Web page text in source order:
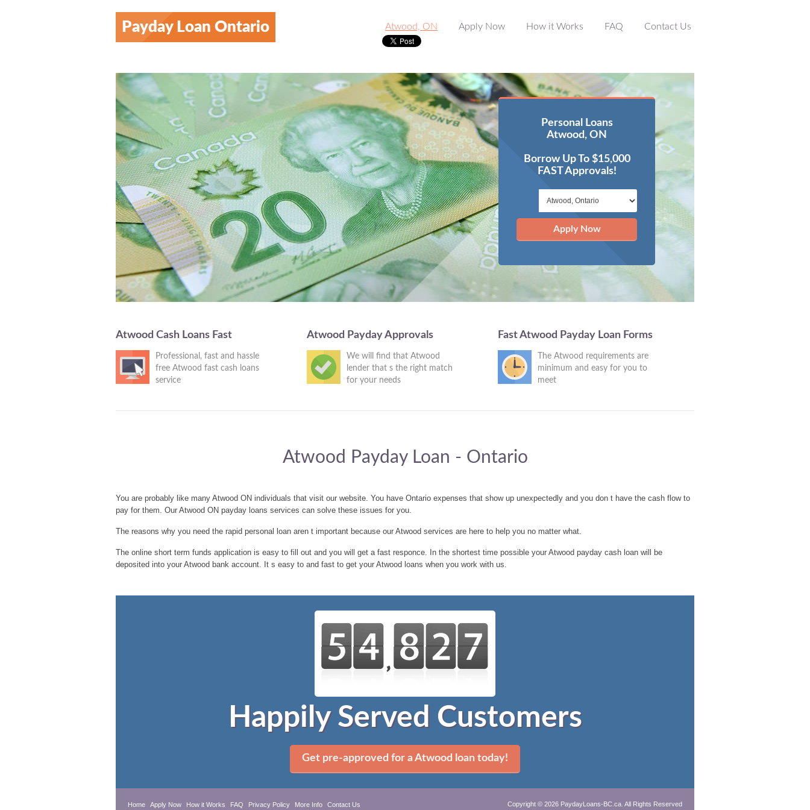
Payday Loan Ontario Atwood, ON Apply Now How it Works FAQ Contact Us
Personal Loans
Atwood, ON
Borrow Up To $15,000
FAST Approvals!
Apply Now
Atwood Cash Loans Fast
Professional, fast and hassle
free Atwood fast cash loans
service
Atwood Payday Approvals
We will find that Atwood
lender that s the right match
for your needs
Fast Atwood Payday Loan Forms
The Atwood requirements are
minimum and easy for you to
meet
Atwood Payday Loan - Ontario
You are probably like many Atwood ON individuals that visit our website. You have Ontario expenses that show up unexpectedly and you don t have the cash flow to
pay for them. Our Atwood ON payday loans services can solve these issues for you.
The reasons why you need the rapid personal loan aren t important because our Atwood services are here to help you no matter what.
The online short term funds application is easy to fill out and you will get a fast responce. In the shortest time possible your Atwood payday cash loan will be
deposited into your Atwood bank account. It s easy to and fast to get your Atwood loans when you work with us.
Happily Served Customers
Get pre-approved for a Atwood loan today!
Home Apply Now How it Works FAQ Privacy Policy More Info Contact Us Copyright © 2026 PaydayLoans-BC.ca. All Rights Reserved